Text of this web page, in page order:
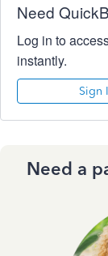
Need
Log in to
instantly.
Sign
Need a